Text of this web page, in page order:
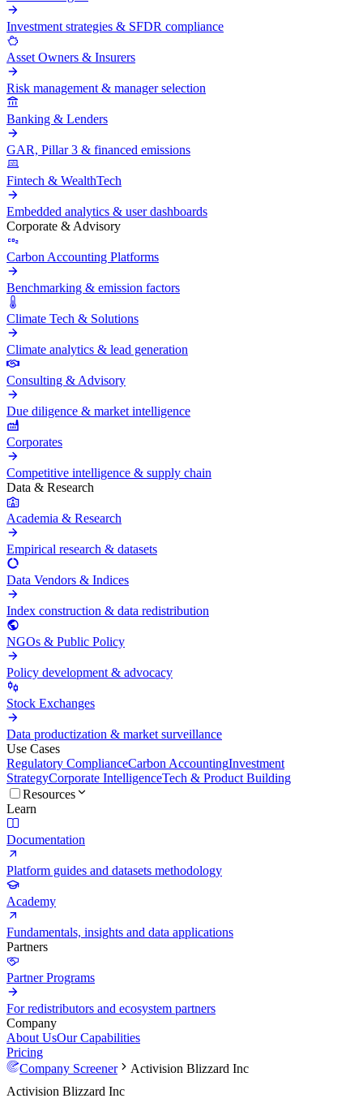
Investment strategies & SFDR compliance
Asset Owners & Insurers
Risk management & manager selection
Banking & Lenders
GAR, Pillar 3 & financed emissions
Fintech & WealthTech
Embedded analytics & user dashboards
Corporate & Advisory
Carbon Accounting Platforms
Benchmarking & emission factors
Climate Tech & Solutions
Climate analytics & lead generation
Consulting & Advisory
Due diligence & market intelligence
Corporates
Competitive intelligence & supply chain
Data & Research
Academia & Research
Empirical research & datasets
Data Vendors & Indices
Index construction & data redistribution
NGOs & Public Policy
Policy development & advocacy
Stock Exchanges
Data productization & market surveillance
Use Cases
Regulatory ComplianceCarbon AccountingInvestment
StrategyCorporate IntelligenceTech & Product Building
Resources
Learn
Documentation
Platform guides and datasets methodology
Academy
Fundamentals, insights and data applications
Partners
Partner Programs
For redistributors and ecosystem partners
Company
About UsOur Capabilities
Pricing
Company Screener
Activision Blizzard Inc
Activision Blizzard Inc